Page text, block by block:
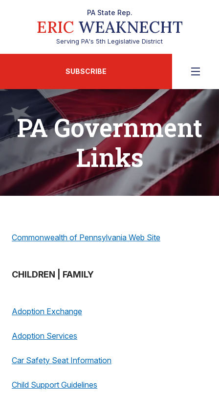
PA State Rep.
ERICWEAKNECHT
Serving PA's 5th Legislative District
SUBSCRIBE
PA Government
Links
Commonwealth of Pennsylvania Web Site
CHILDREN | FAMILY
Adoption Exchange
Adoption Services
Car Safety Seat Information
Child Support Guidelines